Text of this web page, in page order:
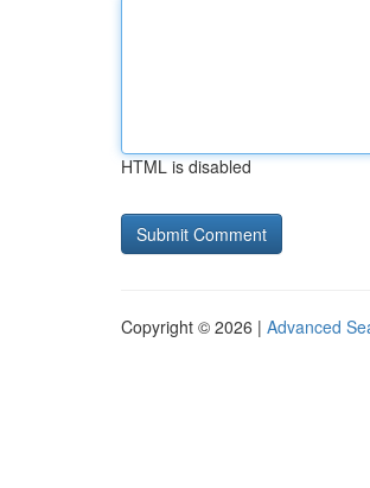
HTML is disabled
Copyright © 2026 | Advanced